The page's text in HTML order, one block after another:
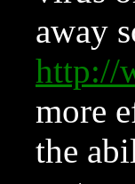
away
http://
more
the